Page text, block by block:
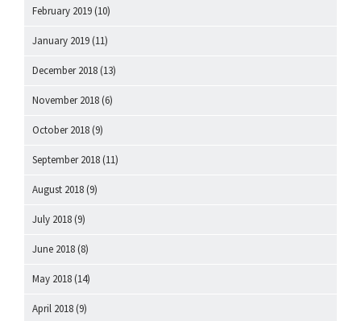
February 2019 (10)
January 2019 (11)
December 2018 (13)
November 2018 (6)
October 2018 (9)
September 2018 (11)
August 2018 (9)
July 2018 (9)
June 2018 (8)
May 2018 (14)
April 2018 (9)